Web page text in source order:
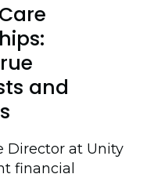
and
Director at Unity
financial